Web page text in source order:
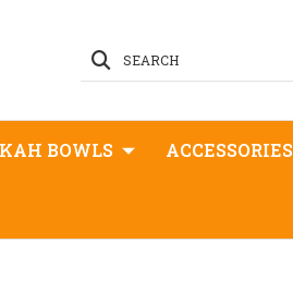
SEARCH
BOWLS ACCESSORIES